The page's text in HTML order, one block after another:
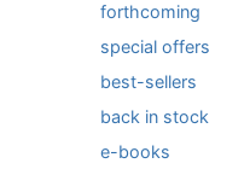
forthcoming
special offers
best-sellers
back in stock
e-books